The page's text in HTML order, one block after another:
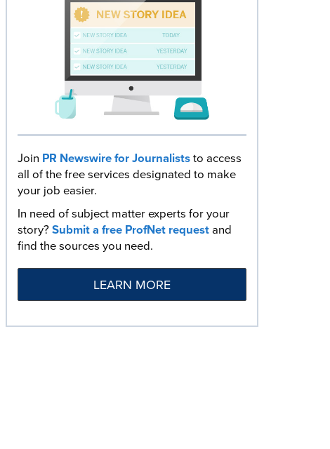
Join PR Newswire for Journaliststo access
all of the free services designated to make
your job easier.
In need of subject matter experts for your
story?Submit a free ProfNet requestand
find the sources you need.
LEARN MORE